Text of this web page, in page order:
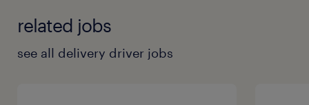
related jobs
see all delivery driver jobs